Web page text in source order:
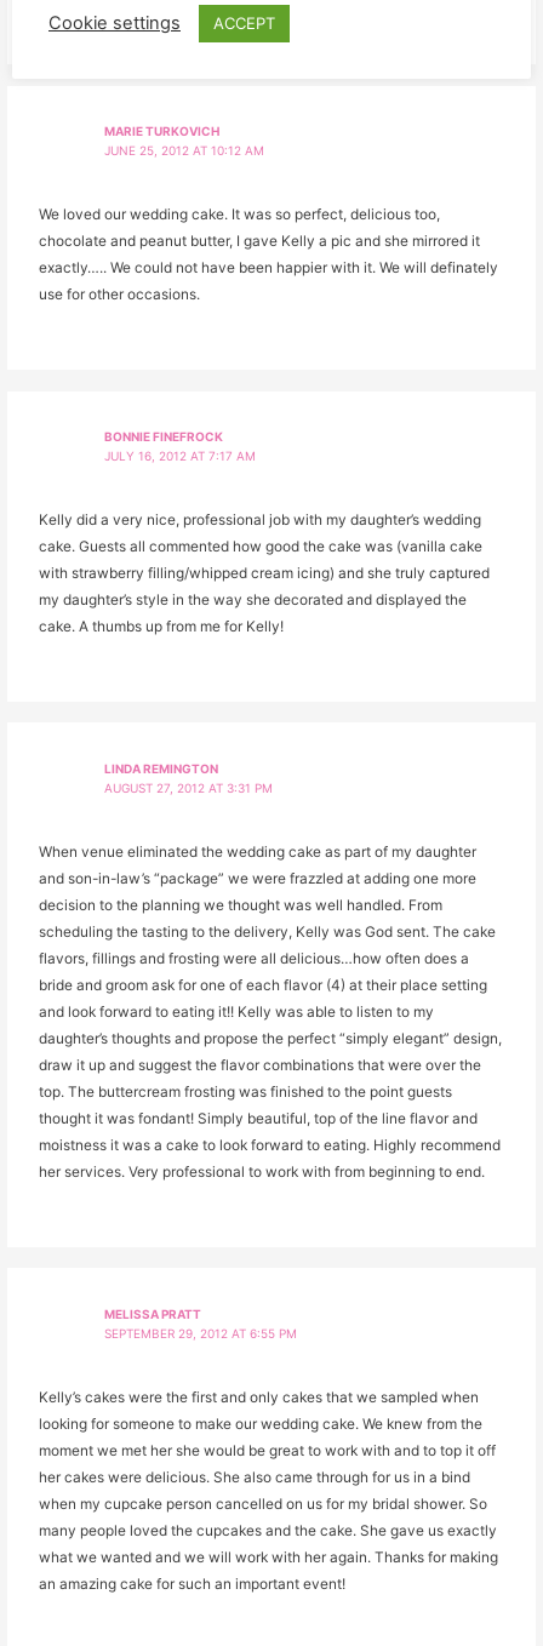
MARIE TURKOVICH
JUNE 25, 2012 AT 10:12 AM
We loved our wedding cake. It was so perfect, delicious too,
chocolate and peanut butter, I gave Kelly a pic and she mirrored it
exactly….. We could not have been happier with it. We will definately
use for other occasions.
BONNIE FINEFROCK
JULY 16, 2012 AT 7:17 AM
Kelly did a very nice, professional job with my daughter’s wedding
cake. Guests all commented how good the cake was (vanilla cake
with strawberry filling/whipped cream icing) and she truly captured
my daughter’s style in the way she decorated and displayed the
cake. A thumbs up from me for Kelly!
LINDA REMINGTON
AUGUST 27, 2012 AT 3:31 PM
When venue eliminated the wedding cake as part of my daughter
and son-in-law’s “package” we were frazzled at adding one more
decision to the planning we thought was well handled. From
scheduling the tasting to the delivery, Kelly was God sent. The cake
flavors, fillings and frosting were all delicious…how often does a
bride and groom ask for one of each flavor (4) at their place setting
and look forward to eating it!! Kelly was able to listen to my
daughter’s thoughts and propose the perfect “simply elegant” design,
draw it up and suggest the flavor combinations that were over the
top. The buttercream frosting was finished to the point guests
thought it was fondant! Simply beautiful, top of the line flavor and
moistness it was a cake to look forward to eating. Highly recommend
her services. Very professional to work with from beginning to end.
MELISSA PRATT
SEPTEMBER 29, 2012 AT 6:55 PM
Kelly’s cakes were the first and only cakes that we sampled when
looking for someone to make our wedding cake. We knew from the
moment we met her she would be great to work with and to top it off
her cakes were delicious. She also came through for us in a bind
when my cupcake person cancelled on us for my bridal shower. So
many people loved the cupcakes and the cake. She gave us exactly
what we wanted and we will work with her again. Thanks for making
an amazing cake for such an important event!
Cookie settings ACCEPT